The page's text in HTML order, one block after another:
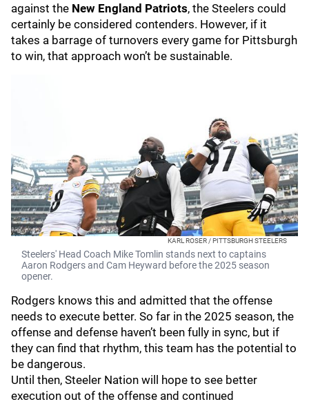
against the New England Patriots, the Steelers could
certainly be considered contenders. However, if it
takes a barrage of turnovers every game for Pittsburgh
to win, that approach won’t be sustainable.
KARL ROSER / PITTSBURGH STEELERS
Steelers' Head Coach Mike Tomlin stands next to captains
Aaron Rodgers and Cam Heyward before the 2025 season
opener.
Rodgers knows this and admitted that the offense
needs to execute better. So far in the 2025 season, the
offense and defense haven’t been fully in sync, but if
they can find that rhythm, this team has the potential to
be dangerous.
Until then, Steeler Nation will hope to see better
execution out of the offense and continued